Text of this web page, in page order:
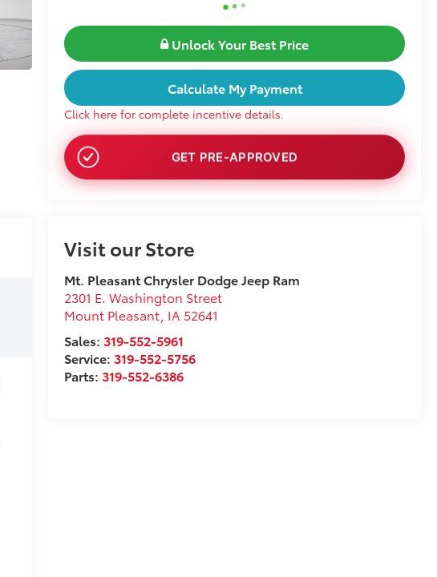
Unlock Your Best Price
Calculate My Payment
Click here for complete incentive details.
NO SSN OR DOB
Visit our Store
Mt. Pleasant Chrysler Dodge Jeep Ram
2301 E. Washington Street
Mount Pleasant IA 52641
Sales:319-552-5961
Service:319-552-5756
Parts:319-552-6386